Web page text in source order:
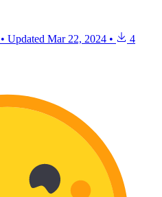
• Updated Mar 22, 2024 • 4